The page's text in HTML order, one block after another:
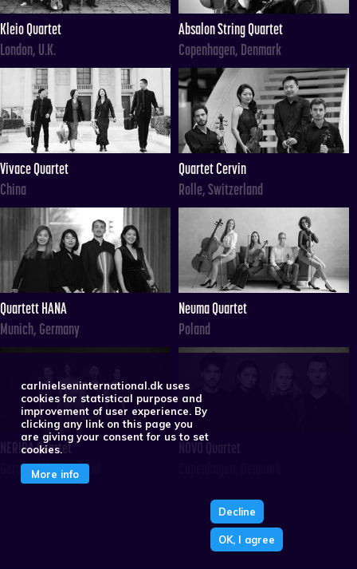
Kleio Quartet
London, U.K.
Absalon String Quartet
Copenhagen, Denmark
Vivace Quartet
China
Quartet Cervin
Rolle, Switzerland
Quartett HANA
Munich, Germany
Neuma Quartet
Poland
NERIDA Quartet
Germany/Switzerland
NOVO Quartet
carlnielseninternational.dk uses
cookies for statistical purpose and
improvement of user experience. By
clicking any link on this page you
are giving your consent for us to set
cookies.
More info
Decline
OK, I agree